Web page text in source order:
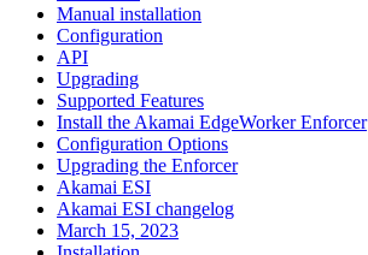
Manual installation
Configuration
API
Upgrading
Supported Features
Install the Akamai EdgeWorker Enforcer
Configuration Options
Upgrading the Enforcer
Akamai ESI
Akamai ESI changelog
March 15, 2023